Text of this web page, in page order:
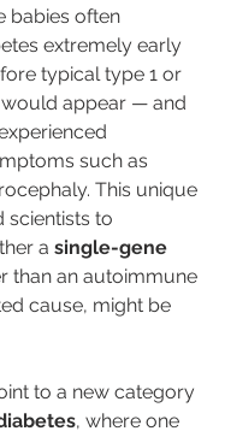
babies often
extremely early
typical type 1 or
appear — and
such as
This unique
scientists to
a single-gene
than an autoimmune
cause, might be
to a new category
, where one